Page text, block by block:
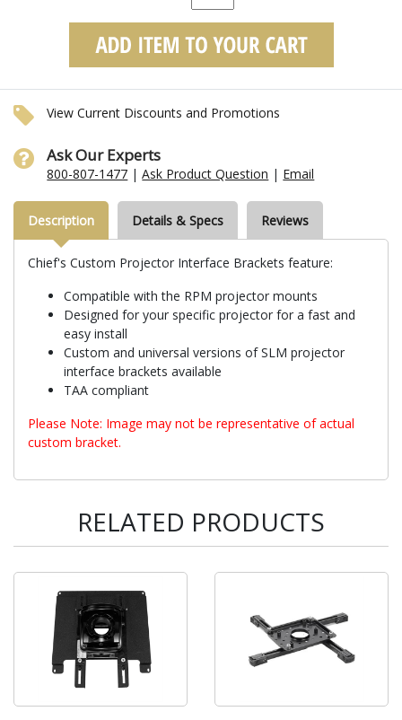
View Current Discounts and Promotions
Ask Our Experts
800-807-1477 |Ask Product Question | Email
Description Details & Specs Reviews
Chief's Custom Projector Interface Brackets feature:
Compatible with the RPM projector mounts
Designed for your specific projector for a fast and
easy install
Custom and universal versions of SLM projector
interface brackets available
TAA compliant
Please Note: Image may not be representative of actual
custom bracket.
RELATED PRODUCTS